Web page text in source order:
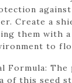
against
Create a
them with a
to
Formula:
of this seed